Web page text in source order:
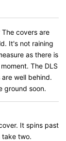
covers are
It's not raining
as there is
The DLS
well behind.
ground soon.
It spins past
take two.